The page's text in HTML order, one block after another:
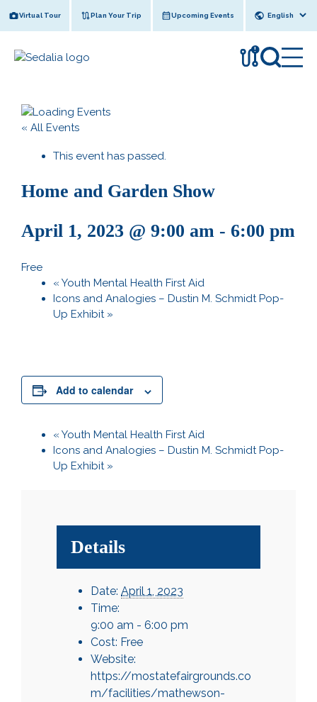
to
Virtual Tour Plan Your Trip Upcoming Events
!
« All Events
This event has passed.
Home and Garden Show
April 1, 2023 @ 9:00 am - 6:00 pm
Free
« Youth Mental Health First Aid
Icons and Analogies – Dustin M. Schmidt Pop-
Up Exhibit »
Add to calendar
« Youth Mental Health First Aid
Icons and Analogies – Dustin M. Schmidt Pop-
Up Exhibit »
Details
Date: April 1, 2023
Time:
9:00 am - 6:00 pm
Cost: Free
Website:
https://mostatefairgrounds.co
m/facilities/mathewson-